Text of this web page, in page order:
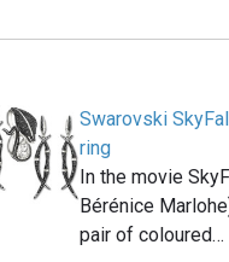
Swarovski
ring
In the movie
Bérénice
pair of coloured…